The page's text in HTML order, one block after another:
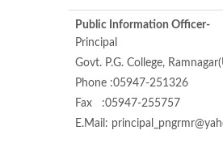
Public Information Officer-
Principal
Govt. P.G. College,
Phone :05947-251326
Fax :05947-255757
E.Mail: